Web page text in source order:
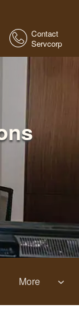
Contact
Servcorp
More